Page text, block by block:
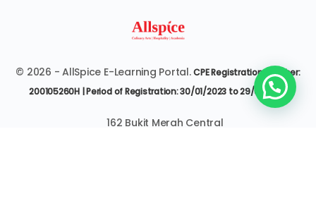
© 2026 - AllSpice E-Learning Portal.CPE Registration Number:
200105260H | Period of Registration: 30/01/2023 to 29/01/2027
162 Bukit Merah Central